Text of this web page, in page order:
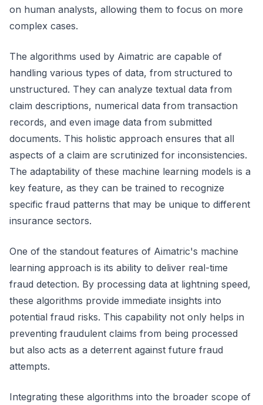
on human analysts, allowing them to focus on more
complex cases.
The algorithms used by Aimatric are capable of
handling various types of data, from structured to
unstructured. They can analyze textual data from
claim descriptions, numerical data from transaction
records, and even image data from submitted
documents. This holistic approach ensures that all
aspects of a claim are scrutinized for inconsistencies.
The adaptability of these machine learning models is a
key feature, as they can be trained to recognize
specific fraud patterns that may be unique to different
insurance sectors.
One of the standout features of Aimatric's machine
learning approach is its ability to deliver real-time
fraud detection. By processing data at lightning speed,
these algorithms provide immediate insights into
potential fraud risks. This capability not only helps in
preventing fraudulent claims from being processed
but also acts as a deterrent against future fraud
attempts.
Integrating these algorithms into the broader scope of